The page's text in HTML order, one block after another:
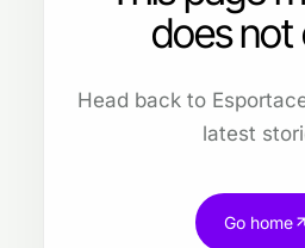
does not
Head back to
latest
Go home